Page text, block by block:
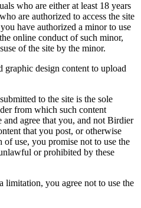
who are either at least 18 years
are authorized to access the site
have authorized a minor to use
online conduct of such minor,
of the site by the minor.
graphic design content to upload
to the site is the sole
from which such content
agree that you, and not Birdier
that you post, or otherwise
use, you promise not to use the
or prohibited by these
limitation, you agree not to use the